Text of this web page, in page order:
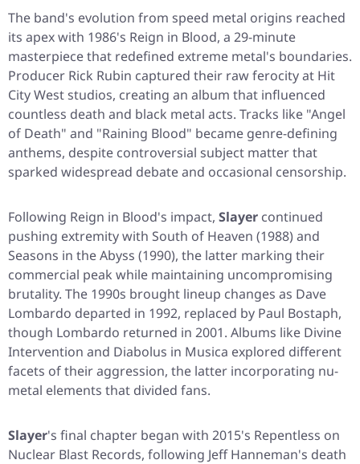
The band's evolution from speed metal origins reached
its apex with 1986's Reign in Blood, a 29-minute
masterpiece that redefined extreme metal's boundaries.
Producer Rick Rubin captured their raw ferocity at Hit
City West studios, creating an album that influenced
countless death and black metal acts. Tracks like "Angel
of Death" and "Raining Blood" became genre-defining
anthems, despite controversial subject matter that
sparked widespread debate and occasional censorship.
Following Reign in Blood's impact, Slayer continued
pushing extremity with South of Heaven (1988) and
Seasons in the Abyss (1990), the latter marking their
commercial peak while maintaining uncompromising
brutality. The 1990s brought lineup changes as Dave
Lombardo departed in 1992, replaced by Paul Bostaph,
though Lombardo returned in 2001. Albums like Divine
Intervention and Diabolus in Musica explored different
facets of their aggression, the latter incorporating nu-
metal elements that divided fans.
Slayer's final chapter began with 2015's Repentless on
Nuclear Blast Records, following Jeff Hanneman's death